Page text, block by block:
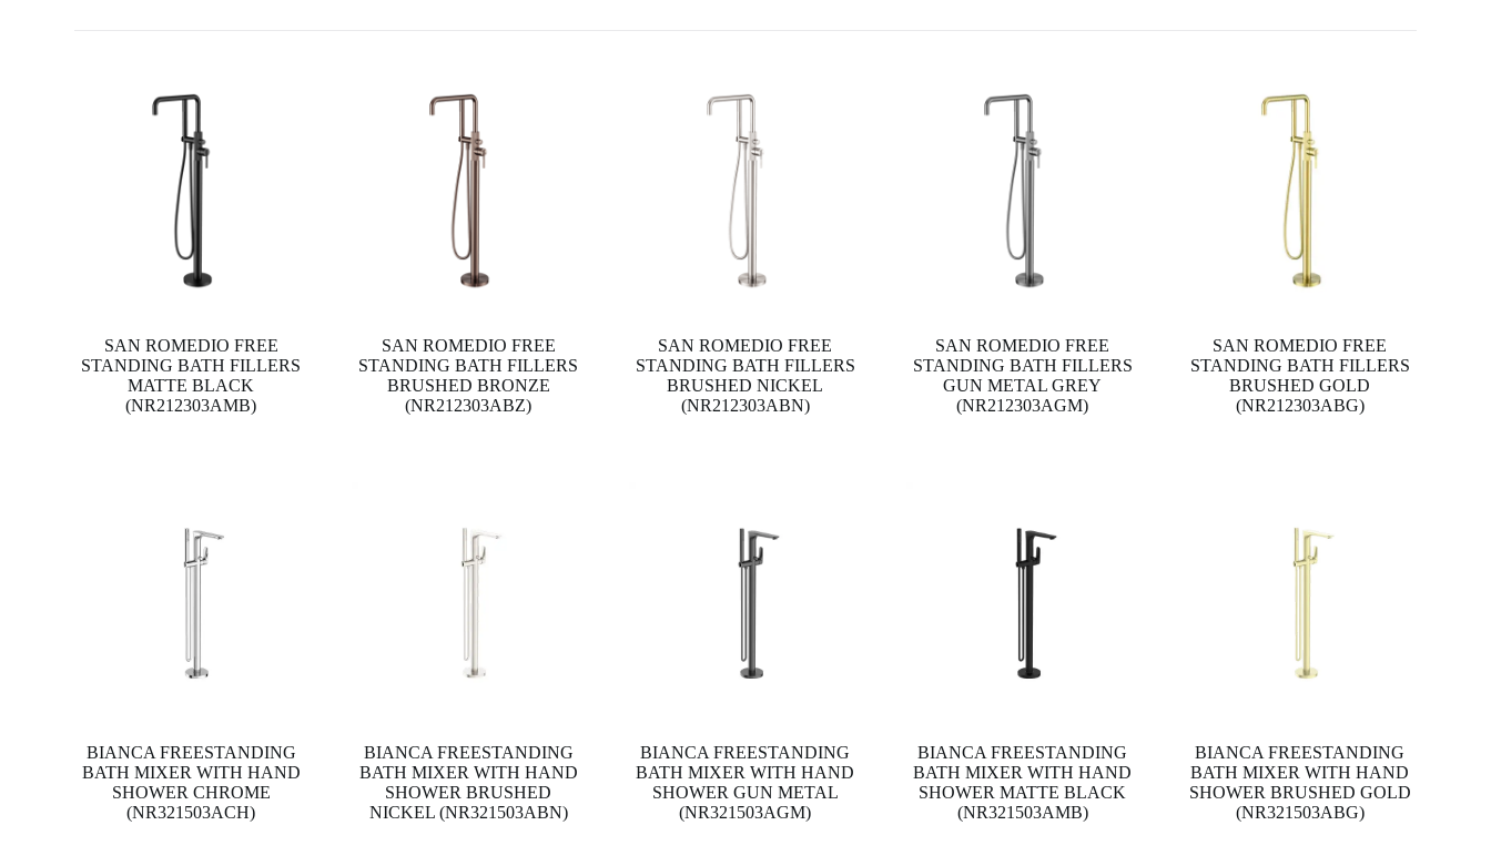
SAN ROMEDIO FREE
STANDING BATH FILLERS
MATTE BLACK
(NR212303AMB)
SAN ROMEDIO FREE
STANDING BATH FILLERS
BRUSHED BRONZE
(NR212303ABZ)
SAN ROMEDIO FREE
STANDING BATH FILLERS
BRUSHED NICKEL
(NR212303ABN)
SAN ROMEDIO FREE
STANDING BATH FILLERS
GUN METAL GREY
(NR212303AGM)
SAN ROMEDIO FREE
STANDING BATH FILLERS
BRUSHED GOLD
(NR212303ABG)
BIANCA FREESTANDING
BATH MIXER WITH HAND
SHOWER CHROME
(NR321503ACH)
BIANCA FREESTANDING
BATH MIXER WITH HAND
SHOWER BRUSHED
NICKEL (NR321503ABN)
BIANCA FREESTANDING
BATH MIXER WITH HAND
SHOWER GUN METAL
(NR321503AGM)
BIANCA FREESTANDING
BATH MIXER WITH HAND
SHOWER MATTE BLACK
(NR321503AMB)
BIANCA FREESTANDING
BATH MIXER WITH HAND
SHOWER BRUSHED GOLD
(NR321503ABG)